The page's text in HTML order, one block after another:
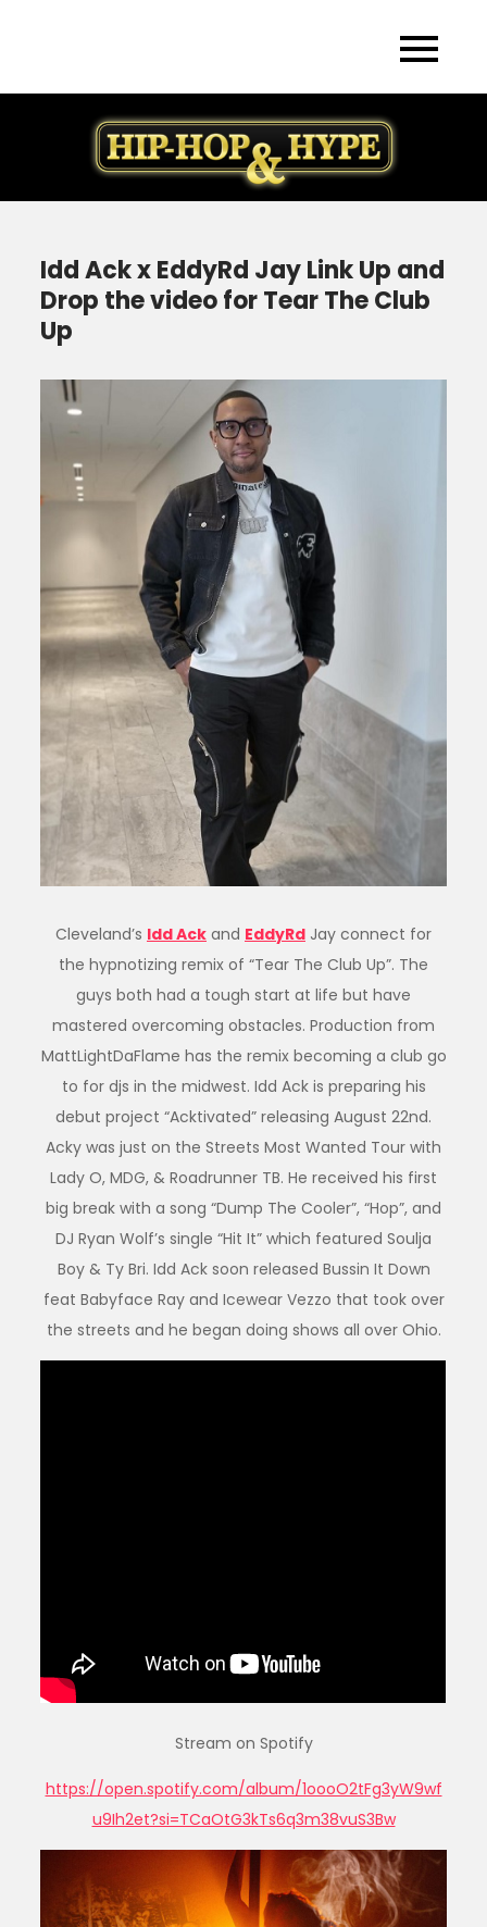
Idd Ack x EddyRd Jay Link Up and
Drop the video for Tear The Club
Up
Cleveland’s Idd Ack and EddyRd Jay connect for
the hypnotizing remix of “Tear The Club Up”. The
guys both had a tough start at life but have
mastered overcoming obstacles. Production from
MattLightDaFlame has the remix becoming a club go
to for djs in the midwest. Idd Ack is preparing his
debut project “Acktivated” releasing August 22nd.
Acky was just on the Streets Most Wanted Tour with
Lady O, MDG, & Roadrunner TB. He received his first
big break with a song “Dump The Cooler”, “Hop”, and
DJ Ryan Wolf’s single “Hit It” which featured Soulja
Boy & Ty Bri. Idd Ack soon released Bussin It Down
feat Babyface Ray and Icewear Vezzo that took over
the streets and he began doing shows all over Ohio.
Stream on Spotify
https://open.spotify.com/album/1oooO2tFg3yW9wf
u9Ih2et?si=TCaOtG3kTs6q3m38vuS3Bw